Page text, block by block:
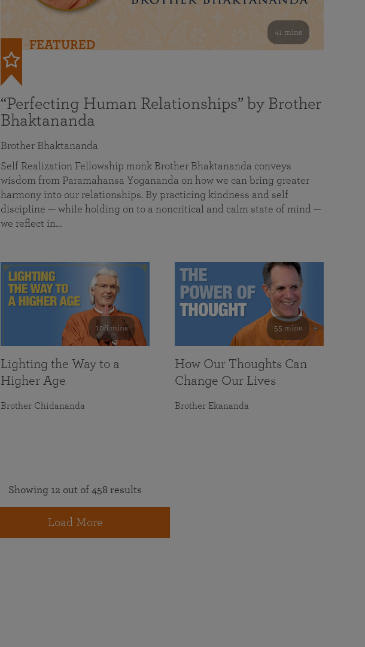
41 mins
FEATURED
“Perfecting Human Relationships” by Brother
Bhaktananda
Brother Bhaktananda
Self Realization Fellowship monk Brother Bhaktananda conveys
wisdom from Paramahansa Yogananda on how we can bring greater
harmony into our relationships. By practicing kindness and self
discipline — while holding on to a noncritical and calm state of mind —
we reflect in…
108 mins
Lighting the Way to a
Higher Age
Brother Chidananda
55 mins
How Our Thoughts Can
Change Our Lives
Brother Ekananda
Showing 12 out of 458 results
Load More